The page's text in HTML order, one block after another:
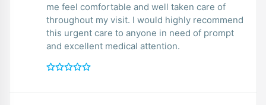
me feel comfortable and well taken care of
throughout my visit. I would highly recommend
this urgent care to anyone in need of prompt
and excellent medical attention.